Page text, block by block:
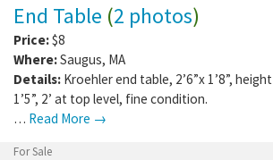
End Table (2 photos)
Price:$8
Where:Saugus, MA
Details: Kroehler end table, 2’6”x 1’8”, height
1’5”, 2’ at top level, fine condition.
… Read More →
For Sale